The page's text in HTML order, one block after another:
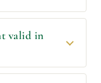
valid in